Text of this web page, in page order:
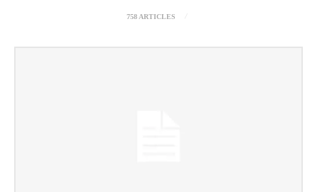
758 ARTICLES